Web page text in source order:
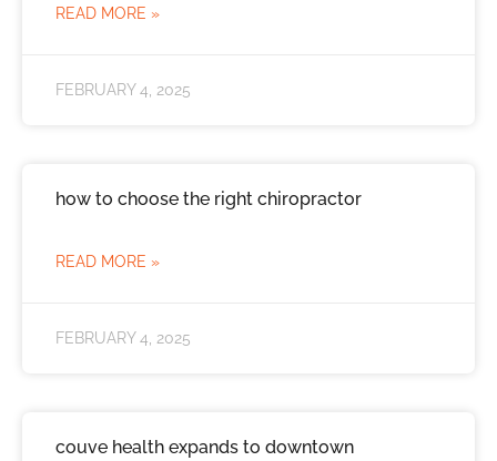
READ MORE »
FEBRUARY 4, 2025
how to choose the right chiropractor
READ MORE »
FEBRUARY 4, 2025
couve health expands to downtown